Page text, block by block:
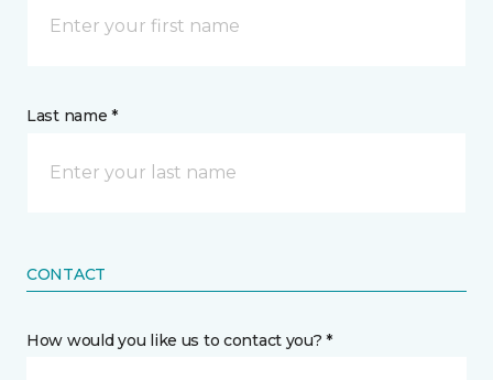
Last name *
CONTACT
How would you like us to contact you? *